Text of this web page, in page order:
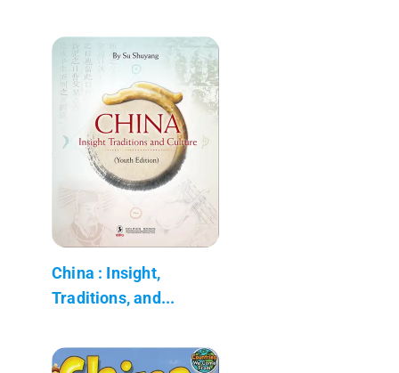
China : Insight,
Traditions, and...